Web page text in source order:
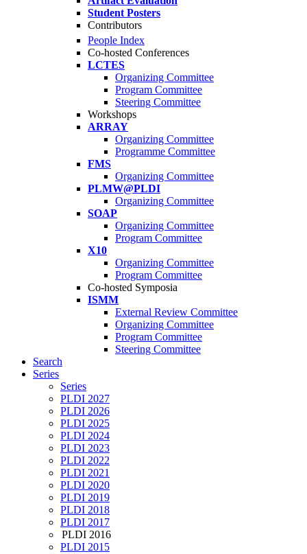
Student Posters
Contributors
People Index
Co-hosted Conferences
LCTES
Organizing Committee
Program Committee
Steering Committee
Workshops
ARRAY
Organizing Committee
Programme Committee
FMS
Organizing Committee
PLMW@PLDI
Organizing Committee
SOAP
Organizing Committee
Program Committee
X10
Organizing Committee
Program Committee
Co-hosted Symposia
ISMM
External Review Committee
Organizing Committee
Program Committee
Steering Committee
Search
Series
Series
PLDI 2027
PLDI 2026
PLDI 2025
PLDI 2024
PLDI 2023
PLDI 2022
PLDI 2021
PLDI 2020
PLDI 2019
PLDI 2018
PLDI 2017
PLDI 2016
PLDI 2015